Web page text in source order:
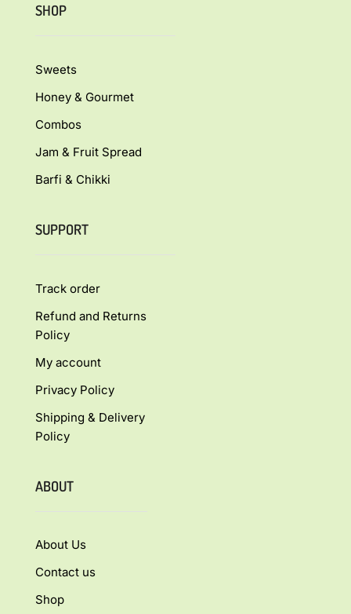
SHOP
Sweets
Honey & Gourmet
Combos
Jam & Fruit Spread
Barfi & Chikki
SUPPORT
Track order
Refund and Returns
Policy
My account
Privacy Policy
Shipping & Delivery
Policy
ABOUT
About Us
Contact us
Shop